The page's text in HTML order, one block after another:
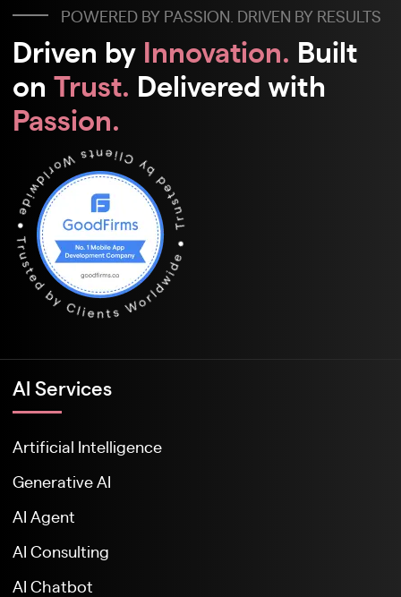
POWERED BY PASSION. DRIVEN BY RESULTS
Driven by Innovation. Built
on Trust. Delivered with
Passion.
Al Services
Artificial Intelligence
Generative AI
AI Agent
AI Consulting
AI Chatbot